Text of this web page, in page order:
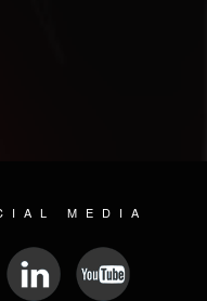
MEDIA